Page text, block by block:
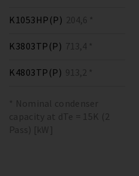
K1053HP(P) 204,6 *
K3803TP(P) 713,4 *
K4803TP(P) 913,2 *
* Nominal condenser
capacity at dTe = 15K (2
Pass) [kW]